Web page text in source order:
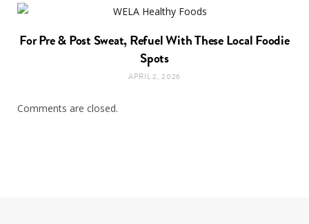
For Pre & Post Sweat, Refuel With These Local Foodie
Spots
APRIL 2, 2026
Comments are closed.